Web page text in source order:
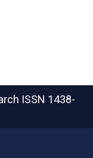
ISSN 1438-